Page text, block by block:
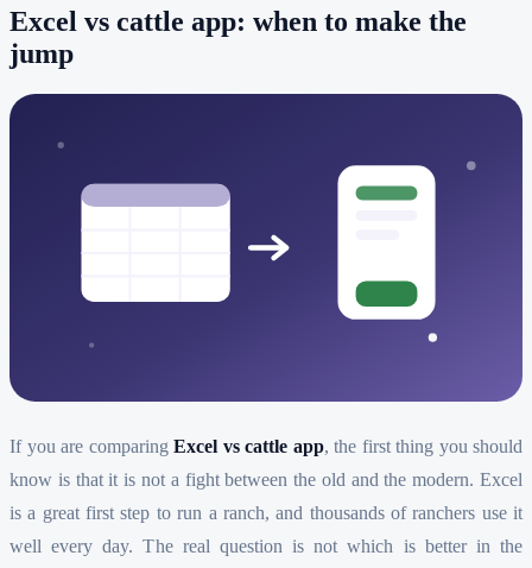
Excel vs cattle app: when to make the
jump
If you are comparing Excel vs cattle app, the first thing you should
know is that it is not a fight between the old and the modern. Excel
is a great first step to run a ranch, and thousands of ranchers use it
well every day. The real question is not which is better in the